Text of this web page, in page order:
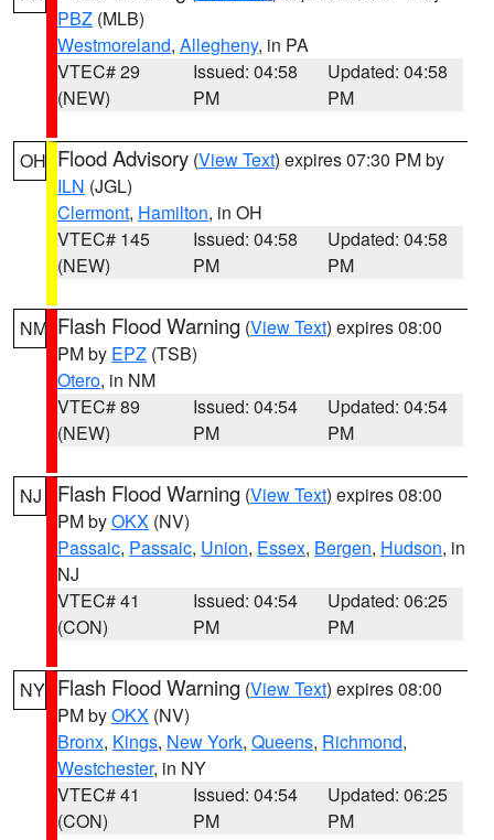
PBZ (MLB)
Westmoreland, Allegheny, in PA
VTEC# 29
(NEW)
Issued: 04:58
PM
Updated: 04:58
PM
OH Flood Advisory (View Text) expires 07:30 PM by
ILN (JGL)
Clermont, Hamilton, in OH
VTEC# 145
(NEW)
Issued: 04:58
PM
Updated: 04:58
PM
NM Flash Flood Warning (View Text) expires 08:00
PM by EPZ (TSB)
Otero, in NM
VTEC# 89
(NEW)
Issued: 04:54
PM
Updated: 04:54
PM
NJ Flash Flood Warning (View Text) expires 08:00
PM byOKX (NV)
Passaic, Passaic, Union, Essex, Bergen, Hudson, in
NJ
VTEC# 41
(CON)
Issued: 04:54
PM
Updated: 06:25
PM
NY Flash Flood Warning (View Text) expires 08:00
PM byOKX (NV)
Bronx, Kings, New York, Queens, Richmond,
Westchester, in NY
VTEC# 41
(CON)
Issued: 04:54
PM
Updated: 06:25
PM